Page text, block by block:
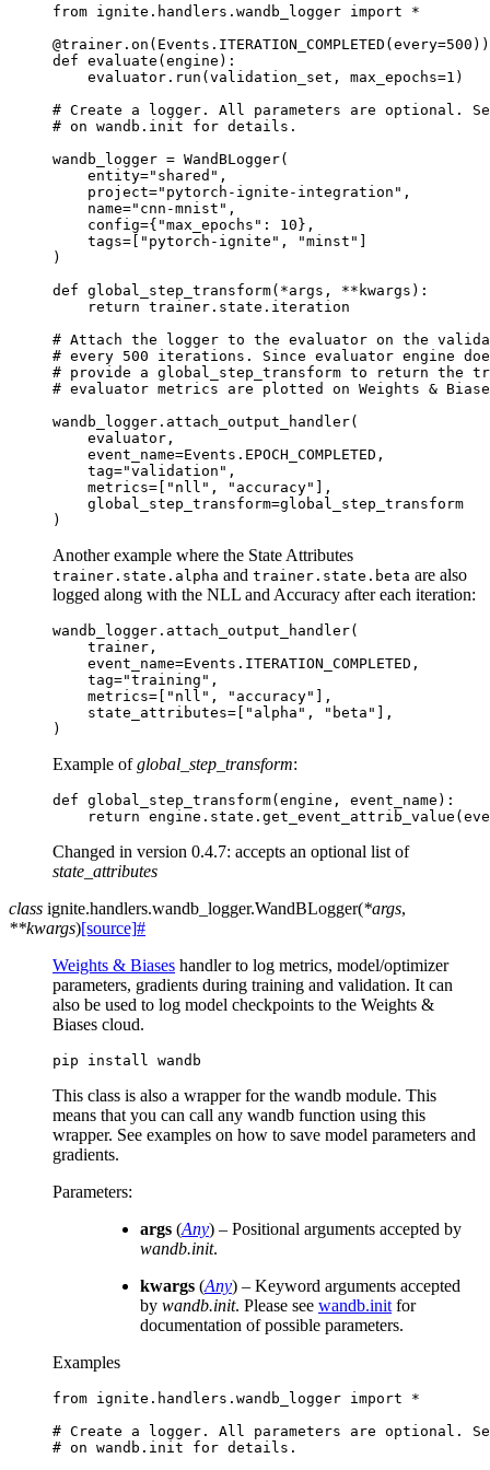
from ignite.handlers.wandb_logger import
*
@trainer . on ( Events . ITERATION_COMPLETED (every=500 ))
def evaluate (engine ):
evaluator . run (validation_set , max_epochs=1 )
# Create a logger. All parameters are optional.
# on wandb.init for details.
wandb_logger = WandBLogger(
entity="shared" ,
project="pytorch-ignite-integration" ,
name="cnn-mnist" ,
config={ "max_epochs" : 10},
tags= [ "pytorch-ignite" , "minst" ]
)
def global_step_transform( *args , ** kwargs ):
return trainer . state . iteration
# Attach the logger to the evaluator on the
# every 500 iterations. Since evaluator engine
# provide a global_step_transform to return
# evaluator metrics are plotted on Weights &
wandb_logger . attach_output_handler(
evaluator ,
event_name=Events . EPOCH_COMPLETED ,
tag="validation" ,
metrics= [ "nll" , "accuracy" ],
global_step_transform=global_step_transform
)
Another example where the State Attributes
trainer.state.alpha and trainer.state.beta are also
logged along with the NLL and Accuracy after each iteration:
wandb_logger . attach_output_handler(
trainer ,
event_name=Events . ITERATION_COMPLETED ,
tag="training" ,
metrics= [ "nll" , "accuracy" ],
state_attributes= [ "alpha" , "beta" ],
)
Example ofglobal_step_transform:
def global_step_transform(engine , event_name ):
return engine . state . get_event_attrib_value (
Changed in version 0.4.7: accepts an optional list of
state_attributes
class ignite.handlers.wandb_logger.WandBLogger(*args,
**kwargs)[source]#
Weights & Biases handler to log metrics, model/optimizer
parameters, gradients during training and validation. It can
also be used to log model checkpoints to the Weights &
Biases cloud.
pip install
This class is also a wrapper for the wandb module. This
means that you can call any wandb function using this
wrapper. See examples on how to save model parameters and
gradients.
Parameters:
args (Any) – Positional arguments accepted by
wandb.init.
kwargs (Any) – Keyword arguments accepted
by wandb.init. Please see wandb.init for
documentation of possible parameters.
Examples
from ignite.handlers.wandb_logger import
*
# Create a logger. All parameters are optional.
# on wandb.init for details.